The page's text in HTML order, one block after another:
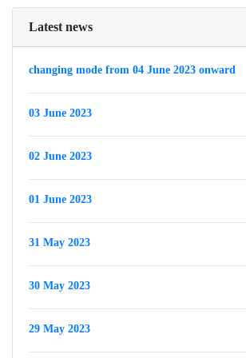
Latest news
changing mode from 04 June 2023 onward
03 June 2023
02 June 2023
01 June 2023
31 May 2023
30 May 2023
29 May 2023